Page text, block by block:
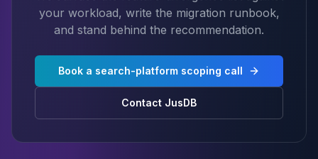
your workload, write the migration runbook,
and stand behind the recommendation.
Book a search-platform scoping call
Contact JusDB